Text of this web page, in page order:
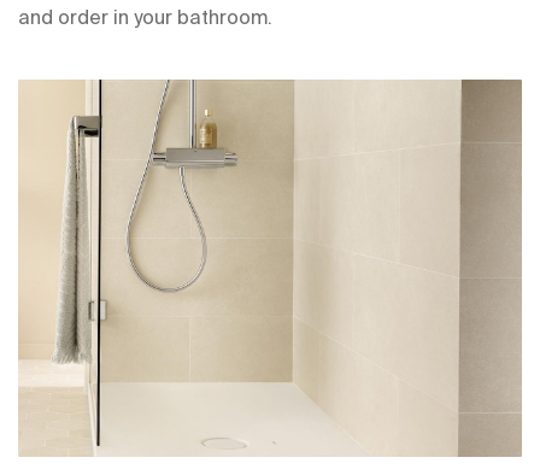
and order in your bathroom.